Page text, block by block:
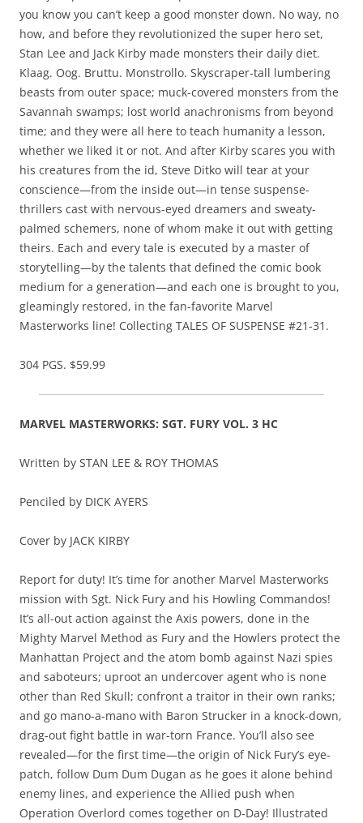
you know you can’t keep a good monster down. No way, no
how, and before they revolutionized the super hero set,
Stan Lee and Jack Kirby made monsters their daily diet.
Klaag. Oog. Bruttu. Monstrollo. Skyscraper-tall lumbering
beasts from outer space; muck-covered monsters from the
Savannah swamps; lost world anachronisms from beyond
time; and they were all here to teach humanity a lesson,
whether we liked it or not. And after Kirby scares you with
his creatures from the id, Steve Ditko will tear at your
conscience—from the inside out—in tense suspense-
thrillers cast with nervous-eyed dreamers and sweaty-
palmed schemers, none of whom make it out with getting
theirs. Each and every tale is executed by a master of
storytelling—by the talents that defined the comic book
medium for a generation—and each one is brought to you,
gleamingly restored, in the fan-favorite Marvel
Masterworks line! Collecting TALES OF SUSPENSE #21-31.
304 PGS. $59.99
MARVEL MASTERWORKS: SGT. FURY VOL. 3 HC
Written by STAN LEE & ROY THOMAS
Penciled by DICK AYERS
Cover by JACK KIRBY
Report for duty! It’s time for another Marvel Masterworks
mission with Sgt. Nick Fury and his Howling Commandos!
It’s all-out action against the Axis powers, done in the
Mighty Marvel Method as Fury and the Howlers protect the
Manhattan Project and the atom bomb against Nazi spies
and saboteurs; uproot an undercover agent who is none
other than Red Skull; confront a traitor in their own ranks;
and go mano-a-mano with Baron Strucker in a knock-down,
drag-out fight battle in war-torn France. You’ll also see
revealed—for the first time—the origin of Nick Fury’s eye-
patch, follow Dum Dum Dugan as he goes it alone behind
enemy lines, and experience the Allied push when
Operation Overlord comes together on D-Day! Illustrated